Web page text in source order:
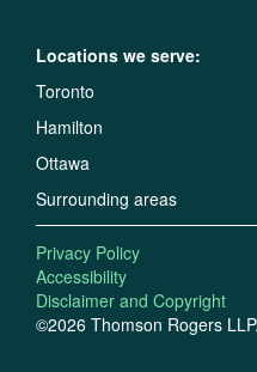
Locations we serve:
Toronto
Hamilton
Ottawa
Surrounding areas
©2026 Thomson Rogers
Privacy Policy
Accessibility
Disclaimer and Copyright